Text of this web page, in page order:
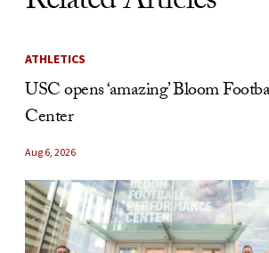
ATHLETICS
USC opens ‘amazing’ Bloom
Center
Aug 6, 2026